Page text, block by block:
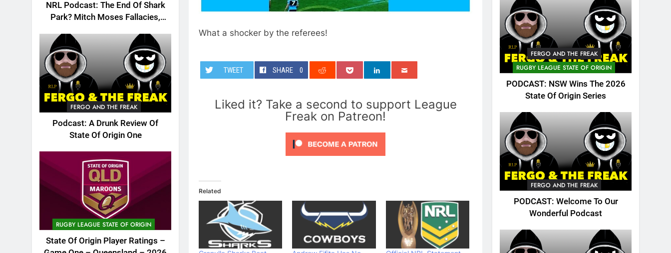
NRL Podcast: The End Of Shark
Park? Mitch Moses Fallacies,
FERGO AND THE FREAK
Podcast: A Drunk Review Of
State Of Origin One
RUGBY LEAGUE STATE OF ORIGIN
State Of Origin Player Ratings –
What a shocker by the referees!
TWEET SHARE 0
Liked it? Take a second to support League
Freak on Patreon!
Related
FERGO AND THE FREAK
RUGBY LEAGUE STATE OF ORIGIN
PODCAST: NSW Wins The 2026
State Of Origin Series
FERGO AND THE FREAK
PODCAST: Welcome To Our
Wonderful Podcast